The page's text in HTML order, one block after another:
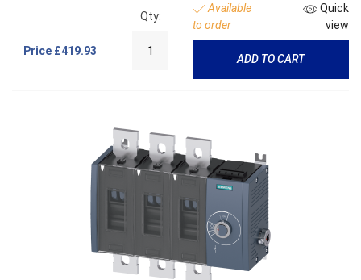
Price £419.93
Qty:
Available
to order
Quick
view
ADD TO CART